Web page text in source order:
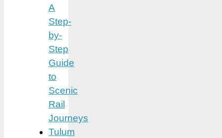
A
Step-
by-
Step
Guide
to
Scenic
Rail
Journeys
Tulum